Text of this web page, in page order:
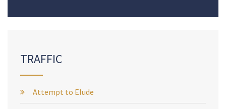
TRAFFIC
Attempt to Elude